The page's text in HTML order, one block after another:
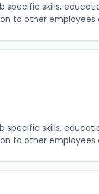
skills,
to other employees
skills,
to other employees